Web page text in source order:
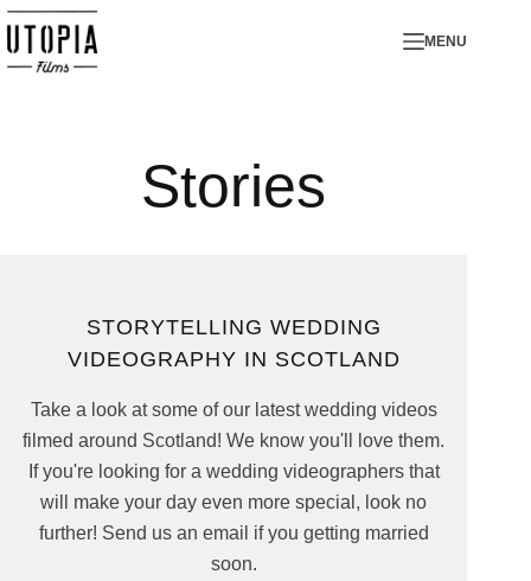
Skip
to
content
MENU
Stories
STORYTELLING WEDDING
VIDEOGRAPHY IN SCOTLAND
Take a look at some of our latest wedding videos
filmed around Scotland! We know you'll love them.
If you're looking for a wedding videographers that
will make your day even more special, look no
further! Send us an email if you getting married
soon.